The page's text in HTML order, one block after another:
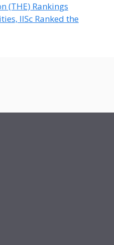
(THE) Rankings
IISc Ranked the